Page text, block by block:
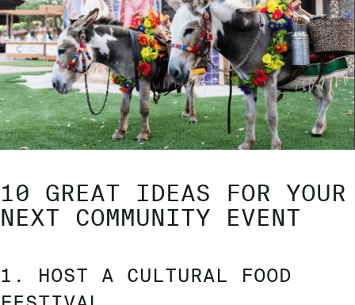
10 GREAT IDEAS FOR YOUR
NEXT COMMUNITY EVENT
1. HOST A CULTURAL FOOD